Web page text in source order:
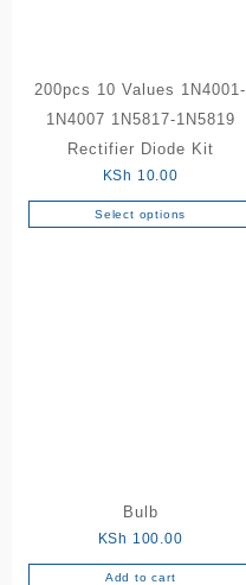
200pcs 10 Values 1N4001-
1N4007 1N5817-1N5819
Rectifier Diode Kit
KSh 10.00
Select options
This
product
page
Bulb
KSh 100.00
Add to cart